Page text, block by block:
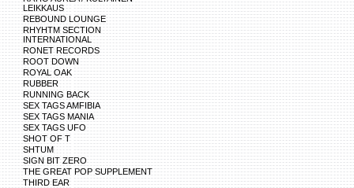
LEIKKAUS
REBOUND LOUNGE
RHYHTM SECTION
INTERNATIONAL
RONET RECORDS
ROOT DOWN
ROYAL OAK
RUBBER
RUNNING BACK
SEX TAGS AMFIBIA
SEX TAGS MANIA
SEX TAGS UFO
SHOT OF T
SHTUM
SIGN BIT ZERO
THE GREAT POP SUPPLEMENT
THIRD EAR